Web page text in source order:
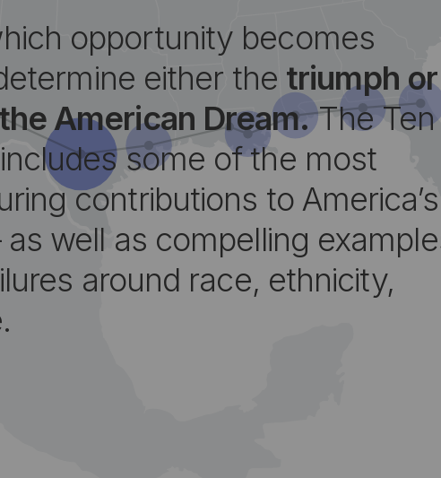
opportunity becomes
either the triumph or
American Dream.The Ten
some of the most
contributions to America’s
well as compelling
around race, ethnicity,